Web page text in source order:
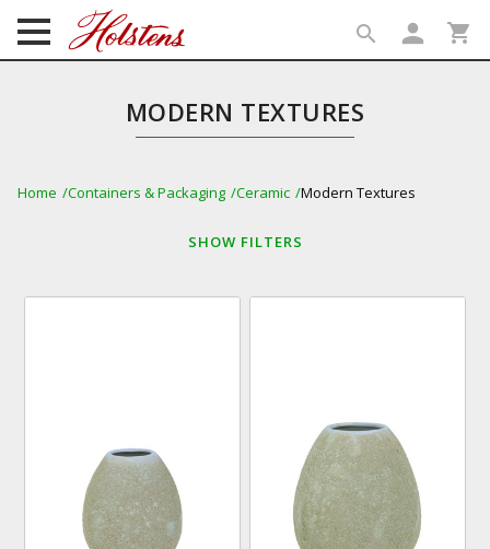
search person shopping_cart
MODERN TEXTURES
Home Containers & Packaging Ceramic Modern Textures
SHOW FILTERS